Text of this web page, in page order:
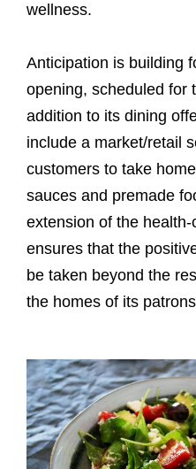
wellness.
Anticipation is building
opening, scheduled for
addition to its dining
include a market/retail
customers to take
sauces and premade
extension of the
ensures that the
be taken beyond the
the homes of its